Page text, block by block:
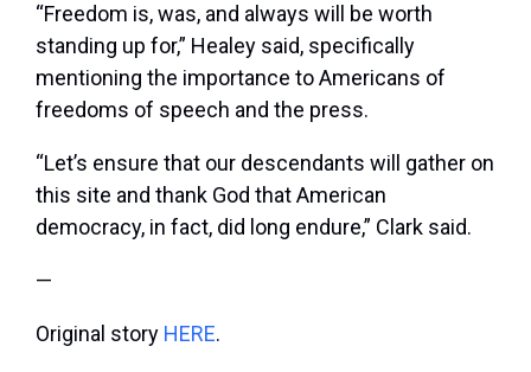
“Freedom is, was, and always will be worth
standing up for,” Healey said, specifically
mentioning the importance to Americans of
freedoms of speech and the press.
“Let’s ensure that our descendants will gather on
this site and thank God that American
democracy, in fact, did long endure,” Clark said.
—
Original story HERE.